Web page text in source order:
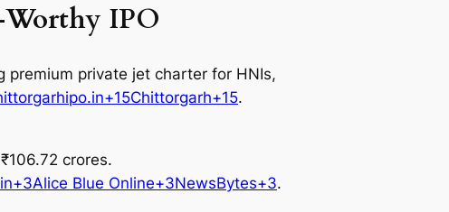
Worthy IPO
premium private jet charter for HNIs,
.
crores.
Blue Online+3NewsBytes+3.